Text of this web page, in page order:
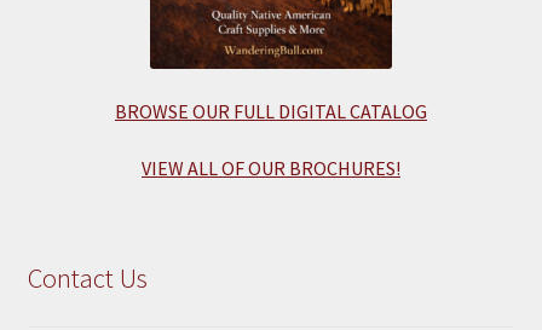
BROWSE OUR FULL DIGITAL CATALOG
VIEW ALL OF OUR BROCHURES!
Contact Us